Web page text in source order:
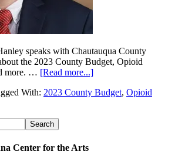
speaks with Chautauqua County
the 2023 County Budget, Opioid
more. … [Read more...]
With: 2023 County Budget, Opioid
Center for the Arts